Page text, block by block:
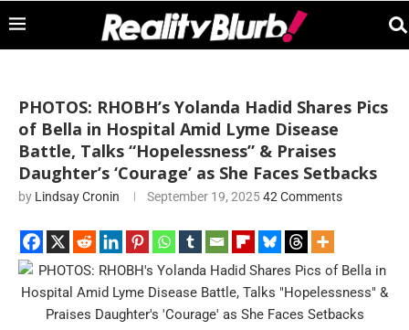
PHOTOS: RHOBH’s Yolanda Hadid Shares Pics
of Bella in Hospital Amid Lyme Disease
Battle, Talks “Hopelessness” & Praises
Daughter’s ‘Courage’ as She Faces Setbacks
by Lindsay Cronin September 19, 202542 Comments